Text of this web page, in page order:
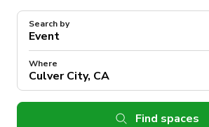
Search by
Where
Find spaces